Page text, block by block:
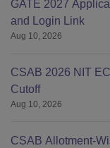
GATE 2027
and Login Link
Aug 10, 2026
CSAB 2026 NIT
Cutoff
Aug 10, 2026
CSAB Allotment-